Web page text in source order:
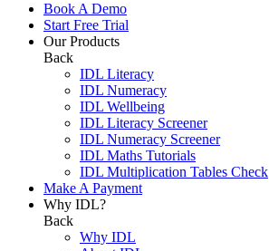
Book A Demo
Start Free Trial
Our Products
Back
IDL Literacy
IDL Numeracy
IDL Wellbeing
IDL Literacy Screener
IDL Numeracy Screener
IDL Maths Tutorials
IDL Multiplication Tables Check
Make A Payment
Why IDL?
Back
Why IDL